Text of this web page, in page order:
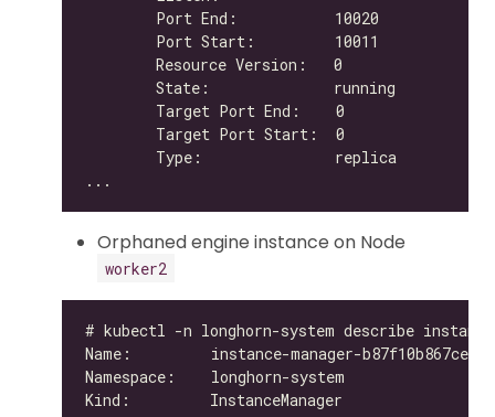
Orphaned engine instance on Node
worker2